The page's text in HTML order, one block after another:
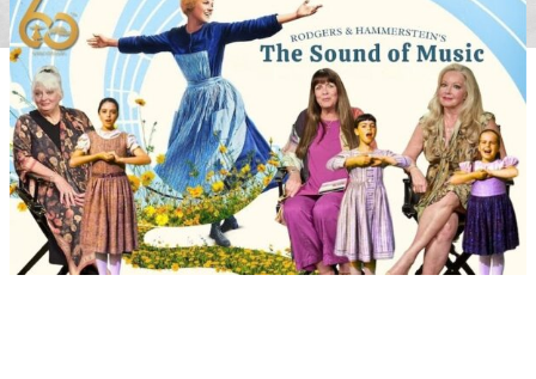
State Leader Briefings
Food
Food for the Soul
Future Science
Health
Financial Markets
Dillon Read
Covid-19 Forms
Newsletter Archive